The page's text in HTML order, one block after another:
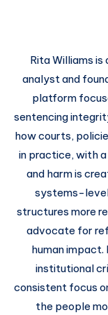
Rita Williams
analyst and
platform
sentencing
how courts,
in practice, with
and harm is
systems-level
structures more
advocate for
human impact.
institutional
consistent focus
the people